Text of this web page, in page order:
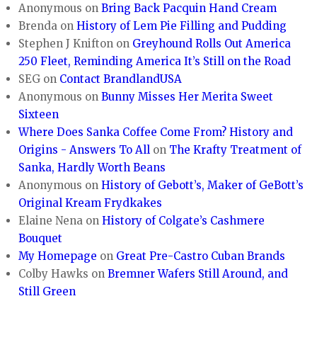
Anonymous onBring Back Pacquin Hand Cream
Brenda onHistory of Lem Pie Filling and Pudding
Stephen J Knifton on Greyhound Rolls Out America
250 Fleet, Reminding America It’s Still on the Road
SEG on Contact BrandlandUSA
Anonymous onBunny Misses Her Merita Sweet
Sixteen
Where Does Sanka Coffee Come From? History and
Origins - Answers To All on The Krafty Treatment of
Sanka, Hardly Worth Beans
Anonymous onHistory of Gebott’s, Maker of GeBott’s
Original Kream Frydkakes
Elaine Nena onHistory of Colgate’s Cashmere
Bouquet
My Homepage on Great Pre-Castro Cuban Brands
Colby Hawks onBremner Wafers Still Around, and
Still Green